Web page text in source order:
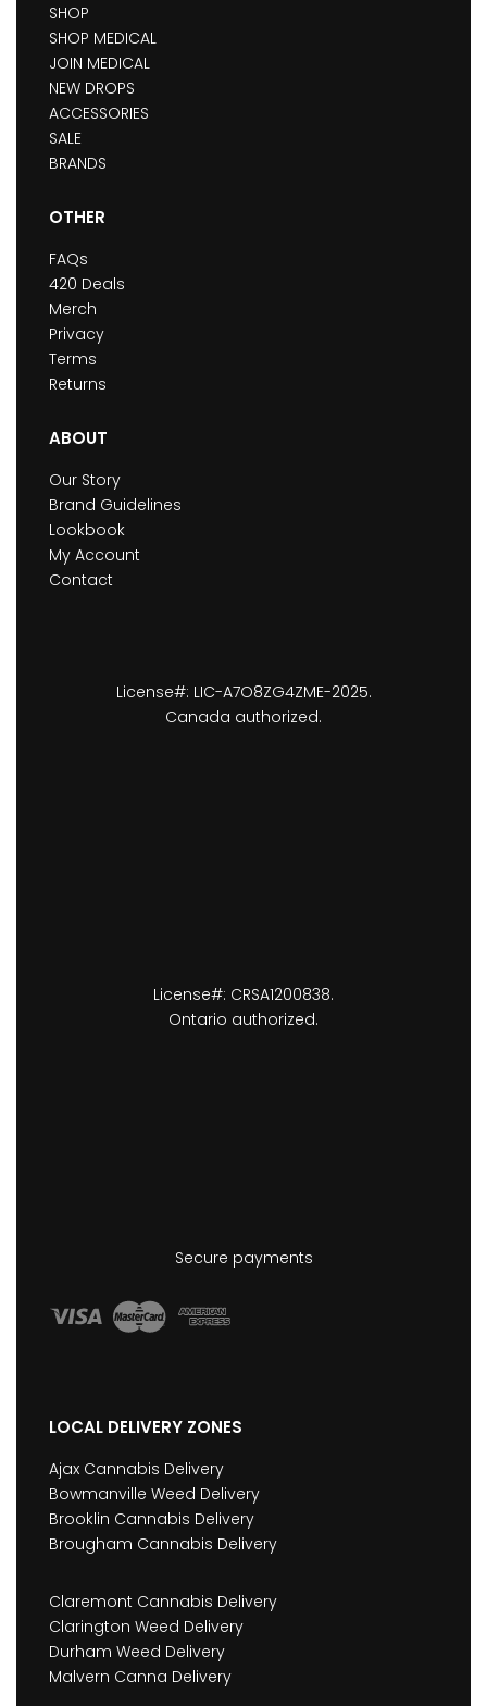
SHOP
SHOP MEDICAL
JOIN MEDICAL
NEW DROPS
ACCESSORIES
SALE
BRANDS
OTHER
FAQs
420 Deals
Merch
Privacy
Terms
Returns
ABOUT
Our Story
Brand Guidelines
Lookbook
My Account
Contact
License#: LIC-A7O8ZG4ZME-2025.
Canada authorized.
License#: CRSA1200838.
Ontario authorized.
Secure payments
LOCAL DELIVERY ZONES
Ajax Cannabis Delivery
Bowmanville Weed Delivery
Brooklin Cannabis Delivery
Brougham Cannabis Delivery
Claremont Cannabis Delivery
Clarington Weed Delivery
Durham Weed Delivery
Malvern Canna Delivery